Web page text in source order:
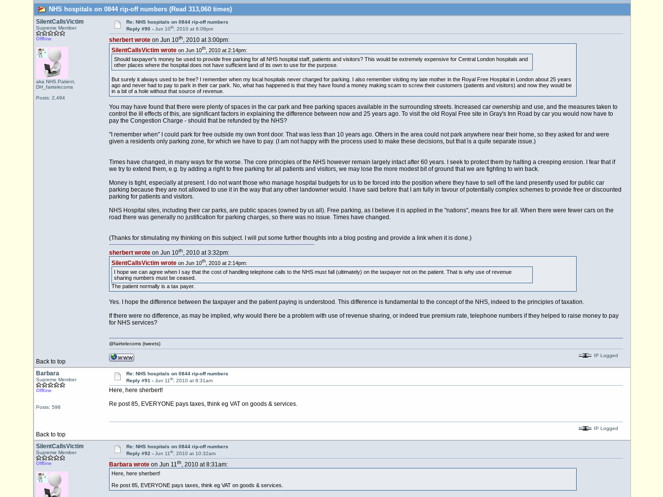
NHS hospitals on 0844 rip-off numbers (Read 313,060 times)
SilentCallsVictim
Supreme Member
Offline
aka NHS.Patient,
DH_fairtelecoms
Posts: 2,494
Re: NHS hospitals on 0844 rip-off numbers
Reply #90 - Jun 10th, 2010 at 6:08pm
sherbert wroteon Jun 10th, 2010 at 3:00pm:
SilentCallsVictim wroteon Jun 10th, 2010 at 2:14pm:
Should taxpayer's money be used to provide free parking for all NHS hospital staff, patients and visitors? This would be extremely expensive for Central London hospitals and
other places where the hospital does not have sufficient land of its own to use for the purpose.
But surely it always used to be free? I remember when my local hospitals never charged for parking. I also remember visiting my late mother in the Royal Free Hospital in London about 25 years
ago and never had to pay to park in their car park. No, what has happened is that they have found a money making scam to screw their customers (patients and visitors) and now they would be
in a bit of a hole without that source of revenue.
You may have found that there were plenty of spaces in the car park and free parking spaces available in the surrounding streets. Increased car ownership and use, and the measures taken to
control the ill effects of this, are significant factors in explaining the difference between now and 25 years ago. To visit the old Royal Free site in Gray's Inn Road by car you would now have to
pay the Congestion Charge - should that be refunded by the NHS?
"I remember when" I could park for free outside my own front door. That was less than 10 years ago. Others in the area could not park anywhere near their home, so they asked for and were
given a residents only parking zone, for which we have to pay. (I am not happy with the process used to make these decisions, but that is a quite separate issue.)
Times have changed, in many ways for the worse. The core principles of the NHS however remain largely intact after 60 years. I seek to protect them by halting a creeping erosion. I fear that if
we try to extend them, e.g. by adding a right to free parking for all patients and visitors, we may lose the more modest bit of ground that we are fighting to win back.
Money is tight, especially at present. I do not want those who manage hospital budgets for us to be forced into the position where they have to sell off the land presently used for public car
parking because they are not allowed to use it in the way that any other landowner would. I have said before that I am fully in favour of potentially complex schemes to provide free or discounted
parking for patients and visitors.
NHS Hospital sites, including their car parks, are public spaces (owned by us all). Free parking, as I believe it is applied in the "nations", means free for all. When there were fewer cars on the
road there was generally no justification for parking charges, so there was no issue. Times have changed.
(Thanks for stimulating my thinking on this subject. I will put some further thoughts into a blog posting and provide a link when it is done.)
sherbert wroteon Jun 10th, 2010 at 3:32pm:
SilentCallsVictim wroteon Jun 10th, 2010 at 2:14pm:
I hope we can agree when I say that the cost of handling telephone calls to the NHS must fall (ultimately) on the taxpayer not on the patient. That is why use of revenue
sharing numbers must be ceased.
The patient normally is a tax payer.
Yes. I hope the difference between the taxpayer and the patient paying is understood. This difference is fundamental to the concept of the NHS, indeed to the principles of taxation.
If there were no difference, as may be implied, why would there be a problem with use of revenue sharing, or indeed true premium rate, telephone numbers if they helped to raise money to pay
for NHS services?
Back to top
@fairtelecoms (tweets)
IP Logged
Barbara
Supreme Member
Offline
Posts: 598
Re: NHS hospitals on 0844 rip-off numbers
Reply #91 - Jun 11th, 2010 at 8:31am
Here, here sherbert!
Re post 85, EVERYONE pays taxes, think eg VAT on goods & services.
Back to top
IP Logged
SilentCallsVictim
Supreme Member
Offline
Re: NHS hospitals on 0844 rip-off numbers
Reply #92 - Jun 11th, 2010 at 10:32am
Barbara wroteon Jun 11th, 2010 at 8:31am:
Here, here sherbert!
Re post 85, EVERYONE pays taxes, think eg VAT on goods & services.